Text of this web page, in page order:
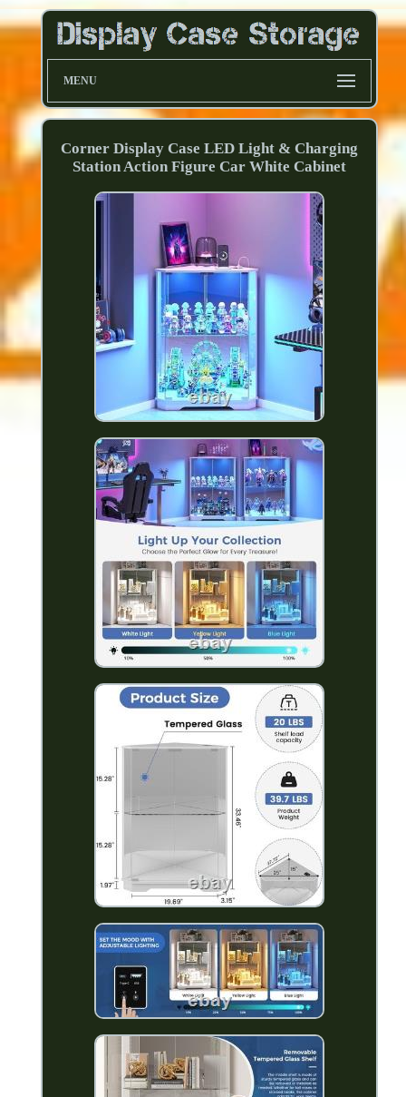
MENU
Corner Display Case LED Light & Charging
Station Action Figure Car White Cabinet